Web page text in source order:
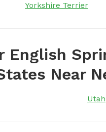
Yorkshire Terrier
English
Near
Utah